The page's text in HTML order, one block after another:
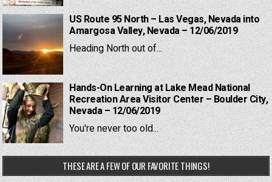
US Route 95 North – Las Vegas, Nevada into
Amargosa Valley, Nevada – 12/06/2019
Heading North out of...
Hands-On Learning at Lake Mead National
Recreation Area Visitor Center – Boulder City,
Nevada – 12/06/2019
You're never too old...
THESE ARE A FEW OF OUR FAVORITE THINGS!